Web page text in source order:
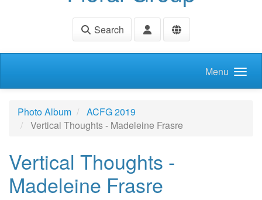
Search
Menu
Photo Album
ACFG 2019
Vertical Thoughts - Madeleine Frasre
Vertical Thoughts -
Madeleine Frasre